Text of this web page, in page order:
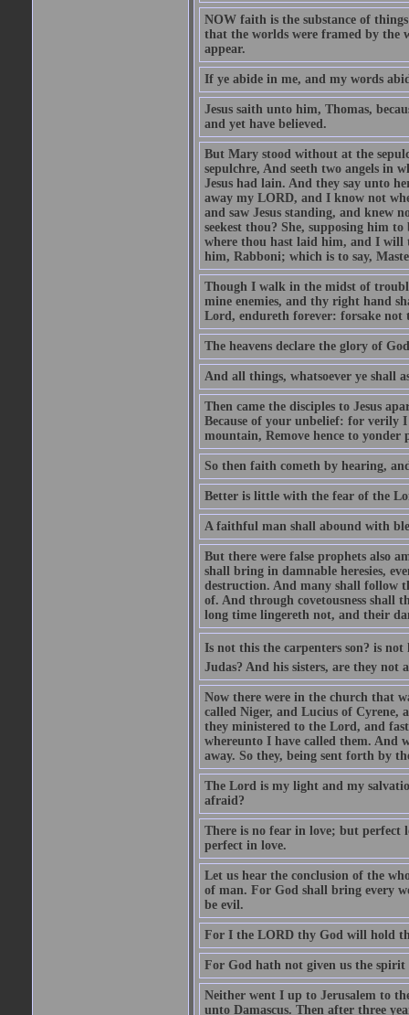
NOW faith is the substance of
that the worlds were framed by the
appear.
If ye abide in me, and my words
Jesus saith unto him, Thomas,
and yet have believed.
But Mary stood without at the
sepulchre, And seeth two angels in
Jesus had lain. And they say unto
away my LORD, and I know not
and saw Jesus standing, and knew
seekest thou? She, supposing him
where thou hast laid him, and I will
him, Rabboni; which is to say,
Though I walk in the midst of
mine enemies, and thy right hand
Lord, endureth forever: forsake not
The heavens declare the glory of
And all things, whatsoever ye shall
Then came the disciples to Jesus
Because of your unbelief: for verily
mountain, Remove hence to
So then faith cometh by hearing,
Better is little with the fear of the
A faithful man shall abound with
But there were false prophets also
shall bring in damnable heresies,
destruction. And many shall follow
of. And through covetousness shall
long time lingereth not, and their
Is not this the carpenters son? is
Judas? And his sisters, are they not
Now there were in the church that
called Niger, and Lucius of Cyrene,
they ministered to the Lord, and
whereunto I have called them. And
away. So they, being sent forth by
The Lord is my light and my
afraid?
There is no fear in love; but perfect
perfect in love.
Let us hear the conclusion of the
of man. For God shall bring every
be evil.
For I the LORD thy God will hold
For God hath not given us the
Neither went I up to Jerusalem to
unto Damascus. Then after three